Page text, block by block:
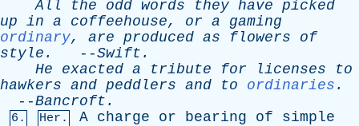
All
the odd words they have picked
up in a coffeehouse, or a
gaming
ordinary, are produced as flowers
of
style . --Swift .
He
exacted a tribute for licenses
to
hawkers and peddlers and to ordinaries .
--Bancroft .
6. Her. A charge or bearing of
simple